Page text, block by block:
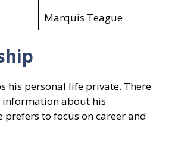
Marquis Teague
his personal life private. There
about his
prefers to focus on career and